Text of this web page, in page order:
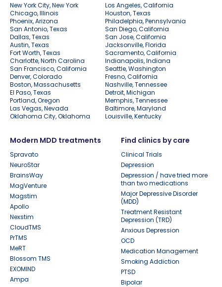
New York City, New York
Los Angeles, California
Chicago, Illinois
Houston, Texas
Phoenix, Arizona
Philadelphia, Pennsylvania
San Antonio, Texas
San Diego, California
Dallas, Texas
San Jose, California
Austin, Texas
Jacksonville, Florida
Fort Worth, Texas
Sacramento, California
Charlotte, North Carolina
Indianapolis, Indiana
San Francisco, California
Seattle, Washington
Denver, Colorado
Fresno, California
Boston, Massachusetts
Nashville, Tennessee
El Paso, Texas
Detroit, Michigan
Portland, Oregon
Memphis, Tennessee
Las Vegas, Nevada
Baltimore, Maryland
Oklahoma City, Oklahoma
Louisville, Kentucky
Modern MDD treatments
Spravato
NeuroStar
BrainsWay
MagVenture
Magstim
Apollo
Nexstim
CloudTMS
PrTMS
MeRT
Blossom TMS
EXOMIND
Ampa
Find clinics by care
Clinical Trials
Depression
Depression / have tried more
than two medications
Major Depressive Disorder
(MDD)
Treatment Resistant
Depression (TRD)
Anxious Depression
OCD
Medication Management
Smoking Addiction
PTSD
Bipolar